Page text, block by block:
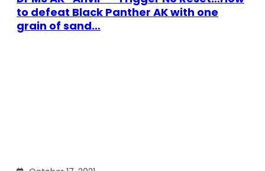
to defeat Black Panther AK with one
grain of sand…